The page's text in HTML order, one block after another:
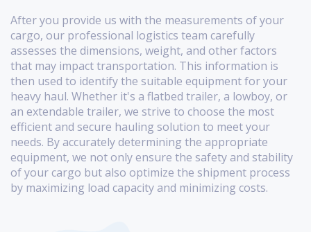
After you provide us with the measurements of your
cargo, our professional logistics team carefully
assesses the dimensions, weight, and other factors
that may impact transportation. This information is
then used to identify the suitable equipment for your
heavy haul. Whether it's a flatbed trailer, a lowboy, or
an extendable trailer, we strive to choose the most
efficient and secure hauling solution to meet your
needs. By accurately determining the appropriate
equipment, we not only ensure the safety and stability
of your cargo but also optimize the shipment process
by maximizing load capacity and minimizing costs.